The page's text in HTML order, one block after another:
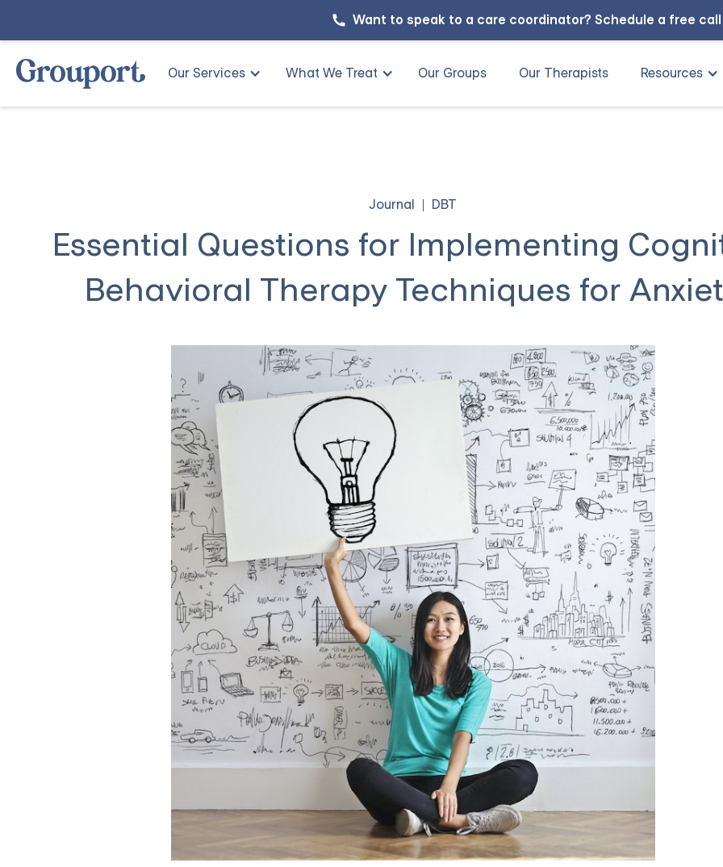
Want to speak to a care coordinator? Schedule a free
Our Services What We Treat Our Groups Our Therapists Resources
Journal DBT
Essential Questions for Implementing
Behavioral Therapy Techniques for